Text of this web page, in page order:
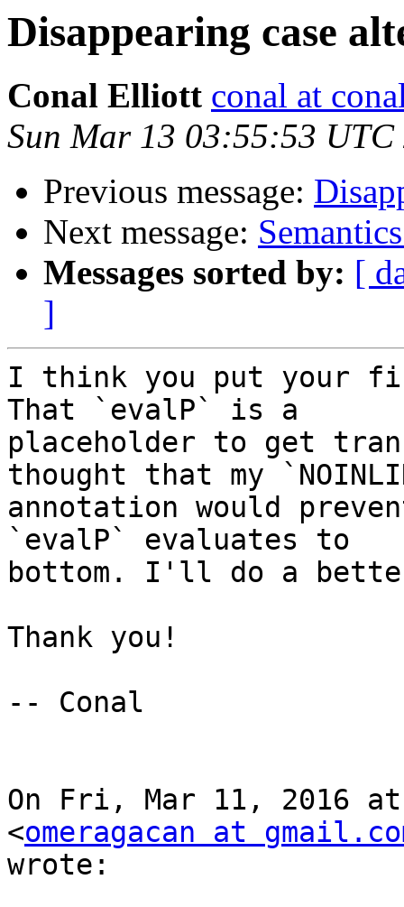
Disappearing case
Conal Elliott conal at
Sun Mar 13 03:55:53 UTC
Previous message:
Next message:
Messages sorted by: [
]
I think you put your
That `evalP` is a
placeholder to get
thought that my
annotation would
`evalP` evaluates to
bottom. I'll do a
Thank you!
-- Conal
On Fri, Mar 11, 2016 at
<omeragacan at
wrote: